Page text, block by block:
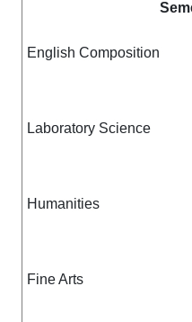
English Composition
Laboratory Science
Humanities
Fine Arts